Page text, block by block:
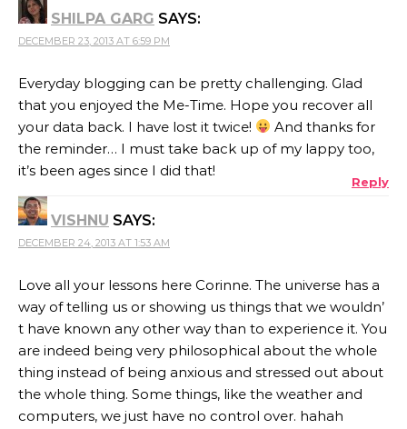
SHILPA GARG SAYS:
DECEMBER 23, 2013 AT 6:59 PM
Everyday blogging can be pretty challenging. Glad
that you enjoyed the Me-Time. Hope you recover all
your data back. I have lost it twice!
And thanks for
the reminder… I must take back up of my lappy too,
it’s been ages since I did that!
Reply
VISHNU SAYS:
DECEMBER 24, 2013 AT 1:53 AM
Love all your lessons here Corinne. The universe has a
way of telling us or showing us things that we wouldn’
t have known any other way than to experience it. You
are indeed being very philosophical about the whole
thing instead of being anxious and stressed out about
the whole thing. Some things, like the weather and
computers, we just have no control over. hahah